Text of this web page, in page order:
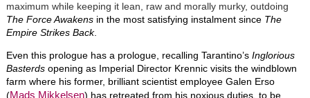
maximum while keeping it lean, raw and morally murky, outdoing
The Force Awakensin the most satisfying instalment since The
Empire Strikes Back.
Even this prologue has a prologue, recalling Tarantino’s Inglorious
Basterdsopening as Imperial Director Krennic visits the windblown
farm where his former, brilliant scientist employee Galen Erso
(Mads Mikkelsen) has retreated from his noxious duties, to be